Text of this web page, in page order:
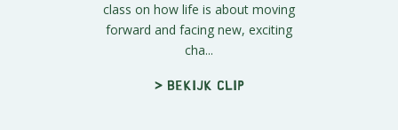
class on how life is about moving
forward and facing new, exciting
cha...
> Bekijk clip